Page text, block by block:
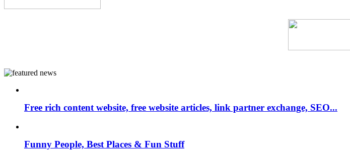
Free rich content website, free website articles, link partner exchange, SEO...
Funny People, Best Places & Fun Stuff